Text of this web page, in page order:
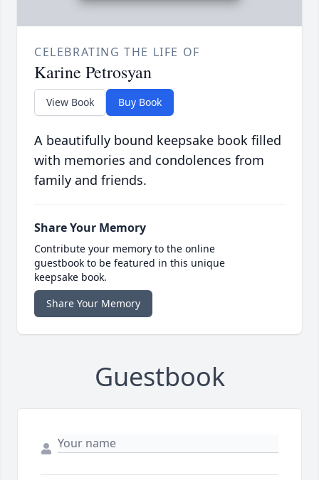
CELEBRATING THE LIFE OF
Karine Petrosyan
View Book Buy Book
A beautifully bound keepsake book filled
with memories and condolences from
family and friends.
Share Your Memory
Contribute your memory to the online
guestbook to be featured in this unique
keepsake book.
Share Your Memory
Guestbook